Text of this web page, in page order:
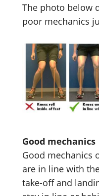
The photo below
poor mechanics
Good mechanics
Good mechanics
are in line with
take-off and